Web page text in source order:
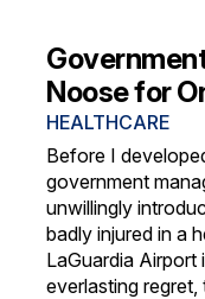
Noose for
HEALTHCARE
Before I
government
unwillingly
badly injured in a
LaGuardia Airport
everlasting regret,